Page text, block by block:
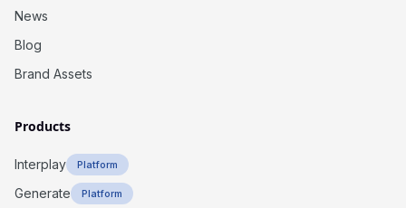
News
Blog
Brand Assets
Products
Interplay Platform
Generate Platform